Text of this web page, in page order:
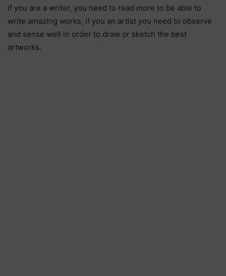
if you are a writer, you need to read more to be able to
write amazing works, if you an artist you need to observe
and sense well in order to draw or sketch the best
artworks.